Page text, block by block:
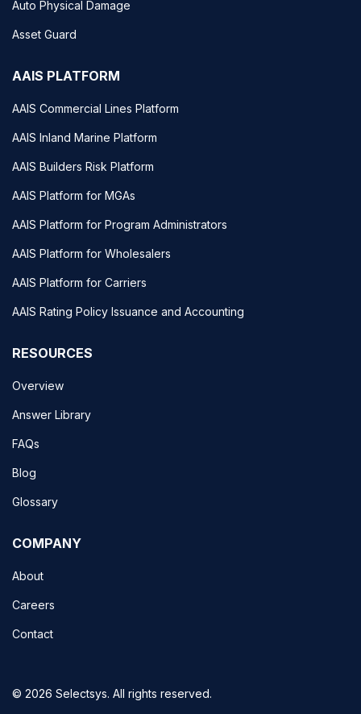
Auto Physical Damage
Asset Guard
AAIS PLATFORM
AAIS Commercial Lines Platform
AAIS Inland Marine Platform
AAIS Builders Risk Platform
AAIS Platform for MGAs
AAIS Platform for Program Administrators
AAIS Platform for Wholesalers
AAIS Platform for Carriers
AAIS Rating Policy Issuance and Accounting
RESOURCES
Overview
Answer Library
FAQs
Blog
Glossary
COMPANY
About
Careers
Contact
© 2026 Selectsys. All rights reserved.